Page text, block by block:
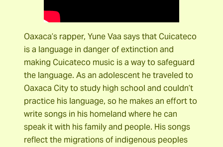
Oaxaca’s rapper, Yune Vaa says that Cuicateco
is a language in danger of extinction and
making Cuicateco music is a way to safeguard
the language. As an adolescent he traveled to
Oaxaca City to study high school and couldn’t
practice his language, so he makes an effort to
write songs in his homeland where he can
speak it with his family and people. His songs
reflect the migrations of indigenous peoples